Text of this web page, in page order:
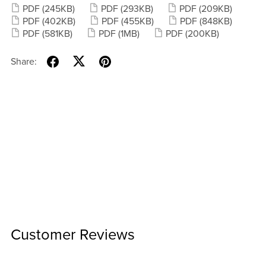
PDF (245KB) PDF (293KB) PDF (209KB)
PDF (402KB) PDF (455KB) PDF (848KB)
PDF (581KB) PDF (1MB) PDF (200KB)
Share:
Customer Reviews